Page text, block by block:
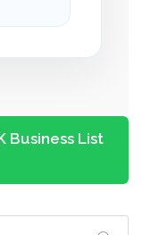
Business List